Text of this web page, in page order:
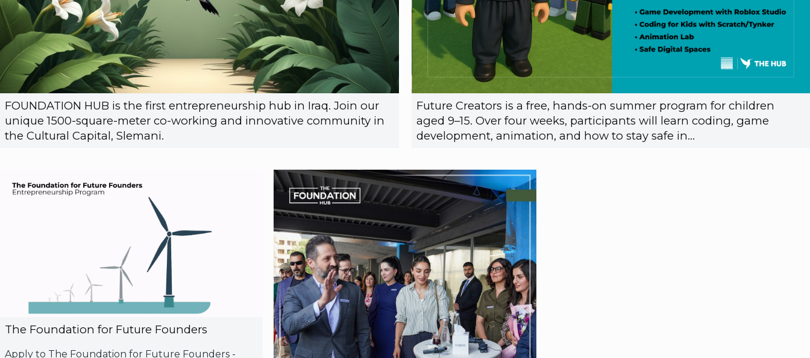
FOUNDATION HUB is the first entrepreneurship hub in Iraq. Join our
unique 1500-square-meter co-working and innovative community in
the Cultural Capital, Slemani.
Future Creators is a free, hands-on summer program for children
aged 9–15. Over four weeks, participants will learn coding, game
development, animation, and how to stay safe in…
The Foundation for Future Founders
Apply to The Foundation for Future Founders -